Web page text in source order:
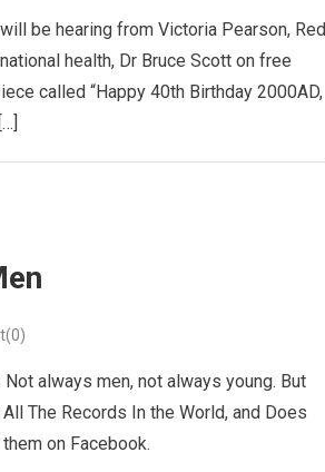
be hearing from Victoria Pearson, Red
health, Dr Bruce Scott on free
called “Happy 40th Birthday 2000AD,
always men, not always young. But
The Records In the World, and Does
on Facebook.